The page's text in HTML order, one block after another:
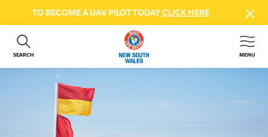
TO BECOME A UAV PILOT TODAYCLICK HERE
SEARCH MENU
ABOUT US
GET INVOLVED
BEACH SAFETY